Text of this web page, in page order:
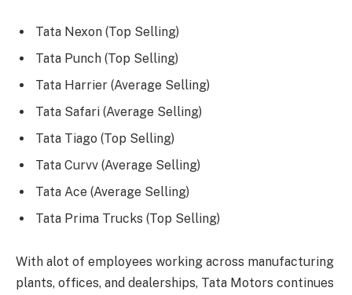
Tata Nexon (Top Selling)
Tata Punch (Top Selling)
Tata Harrier (Average Selling)
Tata Safari (Average Selling)
Tata Tiago (Top Selling)
Tata Curvv (Average Selling)
Tata Ace (Average Selling)
Tata Prima Trucks (Top Selling)
With alot of employees working across manufacturing
plants, offices, and dealerships, Tata Motors continues